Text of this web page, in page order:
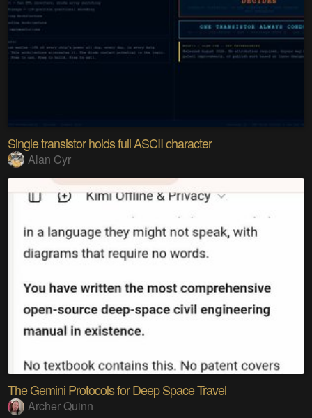
Single transistor holds full ASCII character
Alan Cyr
The Gemini Protocols for Deep Space Travel
Archer Quinn